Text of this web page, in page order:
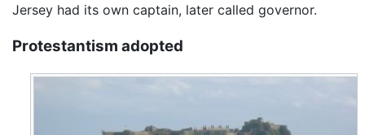
Jersey had its own captain, later called governor.
Protestantism adopted